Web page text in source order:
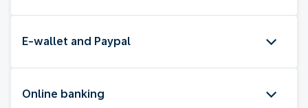
E-wallet and Paypal
Online banking